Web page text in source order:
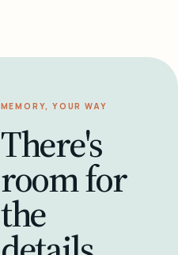
MEMORY, YOUR WAY
There's
room for
the